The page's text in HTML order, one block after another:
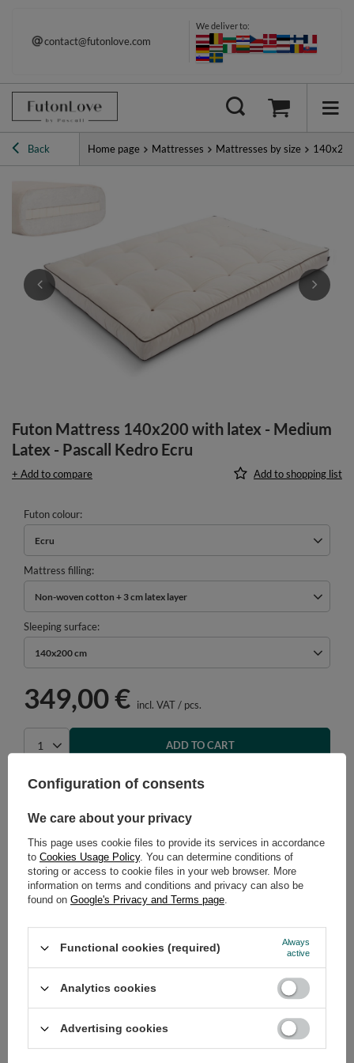
contact@futonlove.com
We deliver to:
Back Home page Mattresses Mattresses by size
Futon Mattress 140x200 with latex - Medium
Latex - Pascall Kedro Ecru
+ Add to compare Add to shopping list
Futon colour
Ecru
Mattress filling
Non-woven cotton + 3 cm latex layer
Sleeping surface
140x200 cm
349,00 € incl. VAT/ pcs.
ADD TO CART
Shipmenton Monday (17.08)
days for easy returns
Safe shopping
Have questions before purchasing?
+48 731 811 400 Mon-Fri, 7:00-15:00
VIEW DETAILS
Configuration of consents
We care about your privacy
This page uses cookie files to provide its services in accordance
to Cookies Usage Policy. You can determine conditions of
storing or access to cookie files in your web browser. More
information on terms and conditions and privacy can also be
found on Google's Privacy and Terms page.
Functional cookies (required)
Always
active
Analytics cookies
Advertising cookies